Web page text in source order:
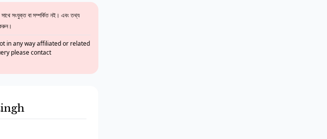
সংযুক্ত বা সম্পর্কিত নই। এবং তথ্য
in any way affiliated or related
please contact